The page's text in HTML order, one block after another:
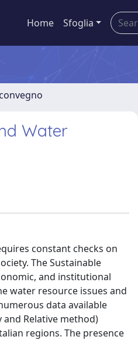
Home Sfoglia
Water
constant checks on
The Sustainable
and institutional
water resource issues and
data available
Relative method)
regions. The presence